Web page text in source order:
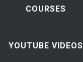
COURSES
YOUTUBE VIDEOS